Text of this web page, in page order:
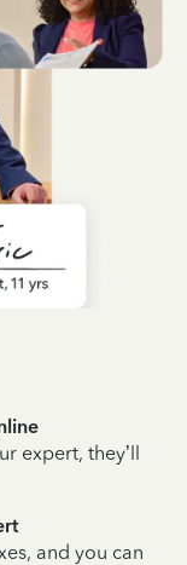
expert, they’ll
and you can